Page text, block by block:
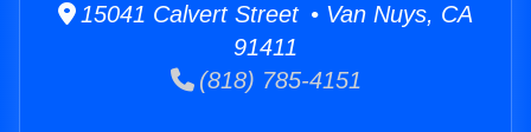
15041 Calvert Street • Van Nuys, CA
91411
(818) 785-4151